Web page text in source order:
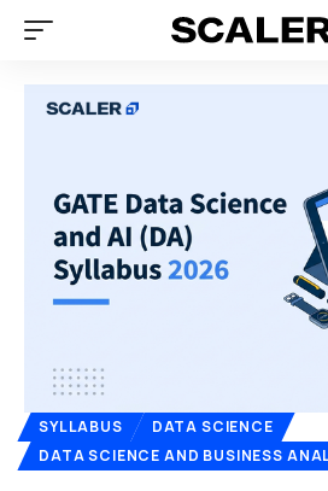
SYLLABUS
DATA SCIENCE
DATA SCIENCE AND BUSINESS